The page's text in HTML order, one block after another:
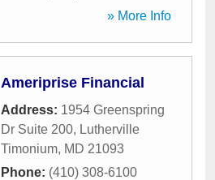
» More Info
Ameriprise Financial
Address: 1954 Greenspring
Dr Suite 200, Lutherville
Timonium, MD 21093
Phone: (410) 308-6100